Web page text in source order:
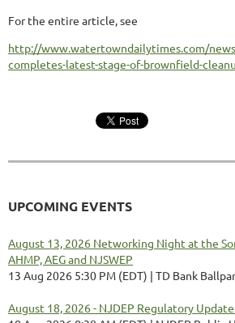
For the entire article, see
http://www.watertowndailytimes.com/
completes-latest-stage-of-brownfield-
UPCOMING EVENTS
August 13, 2026 Networking Night at the
AHMP, AEG and NJSWEP
13 Aug 2026 5:30 PM (EDT)
TD Bank
August 18, 2026 - NJDEP Regulatory